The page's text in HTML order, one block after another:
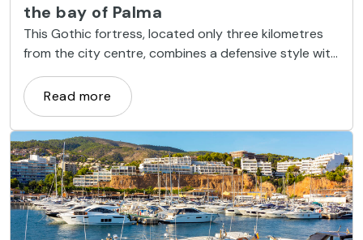
the bay of Palma
This Gothic fortress, located only three kilometres
from the city centre, combines a defensive style with
all the comforts of a palatial residence.
Read more